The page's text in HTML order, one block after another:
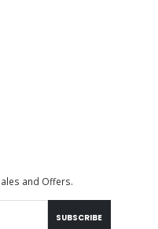
and Offers.
SUBSCRIBE